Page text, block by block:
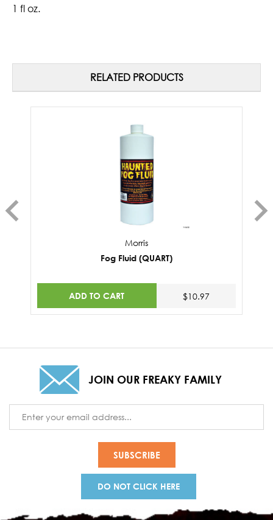
1 fl oz.
RELATED PRODUCTS
Morris
Fog Fluid (QUART)
ADD TO CART $10.97
JOIN OUR FREAKY FAMILY
Address
DO NOT CLICK HERE